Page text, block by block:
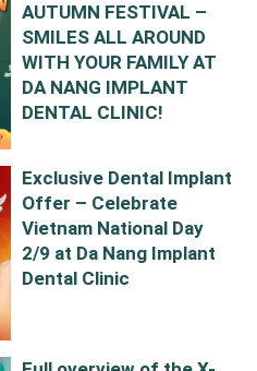
AUTUMN FESTIVAL –
SMILES ALL AROUND
WITH YOUR FAMILY AT
DA NANG IMPLANT
DENTAL CLINIC!
Exclusive Dental Implant
Offer – Celebrate
Vietnam National Day
2/9 at Da Nang Implant
Dental Clinic